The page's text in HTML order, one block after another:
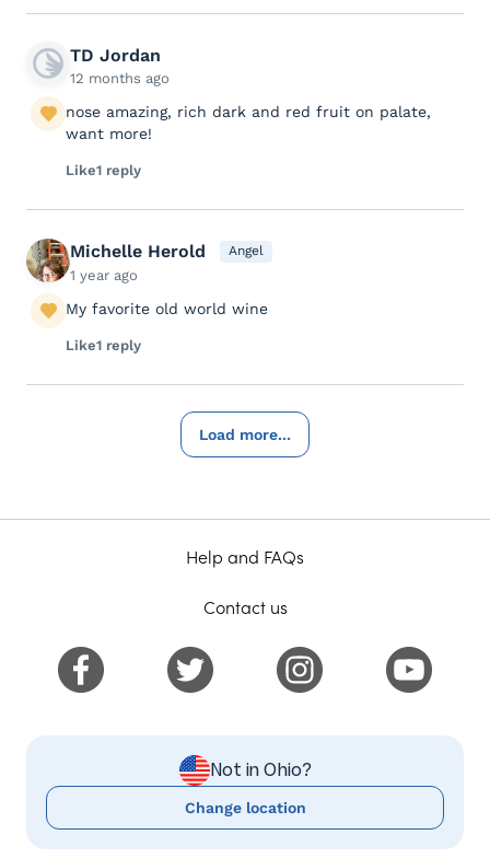
TD Jordan
12 months ago
nose amazing, rich dark and red fruit on palate,
want more!
Like1 reply
Michelle Herold Angel
1 year ago
My favorite old world wine
Like1 reply
Load more...
Help and FAQs
Contact us
Not in Ohio?
Change location